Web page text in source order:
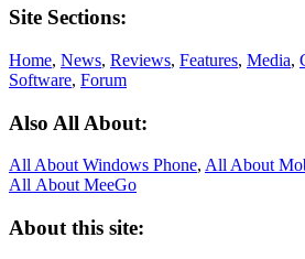
Site Sections:
Home, News, Reviews, Features, Media,
Software, Forum
Also All About:
All About Windows Phone, All About
All About MeeGo
About this site: